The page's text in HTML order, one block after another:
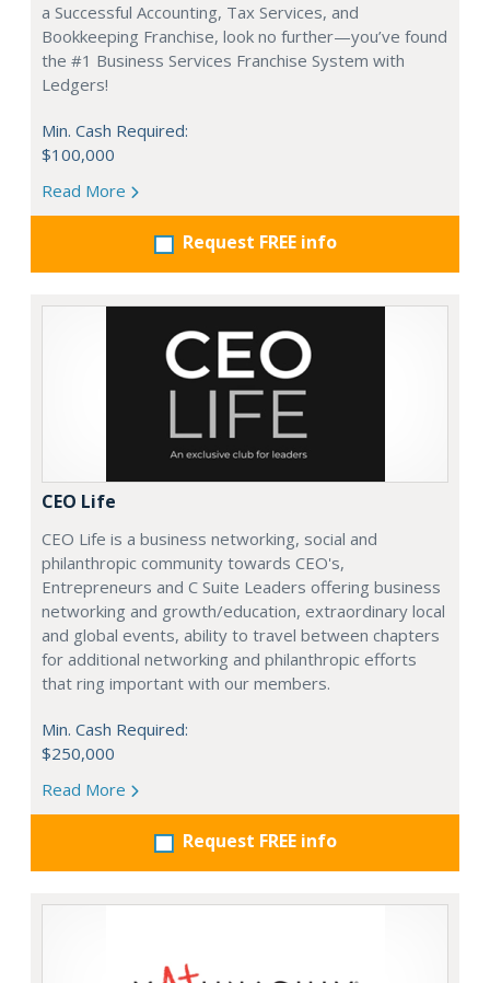
a Successful Accounting, Tax Services, and
Bookkeeping Franchise, look no further—you’ve found
the #1 Business Services Franchise System with
Ledgers!
Min. Cash Required:
$100,000
Read More
Request FREE info
CEO Life
CEO Life is a business networking, social and
philanthropic community towards CEO's,
Entrepreneurs and C Suite Leaders offering business
networking and growth/education, extraordinary local
and global events, ability to travel between chapters
for additional networking and philanthropic efforts
that ring important with our members.
Min. Cash Required:
$250,000
Read More
Request FREE info